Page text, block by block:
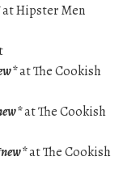
at Hipster Men
at The Cookish
at The Cookish
at The Cookish